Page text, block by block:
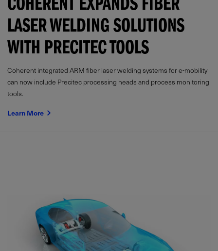
COHERENT EXPANDS FIBER
LASER WELDING SOLUTIONS
WITH PRECITEC TOOLS
Coherent integrated ARM fiber laser welding systems for e-mobility
can now include Precitec processing heads and process monitoring
tools.
Learn More